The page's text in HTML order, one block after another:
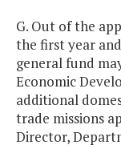
G. Out of the
the first year
general fund
Economic
additional
trade missions
Director,